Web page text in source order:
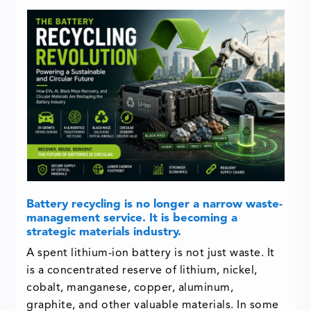
Battery recycling is no longer a narrow waste-
management service. It is becoming a
strategic materials industry.
A spent lithium-ion battery is not just waste. It
is a concentrated reserve of lithium, nickel,
cobalt, manganese, copper, aluminum,
graphite, and other valuable materials. In some